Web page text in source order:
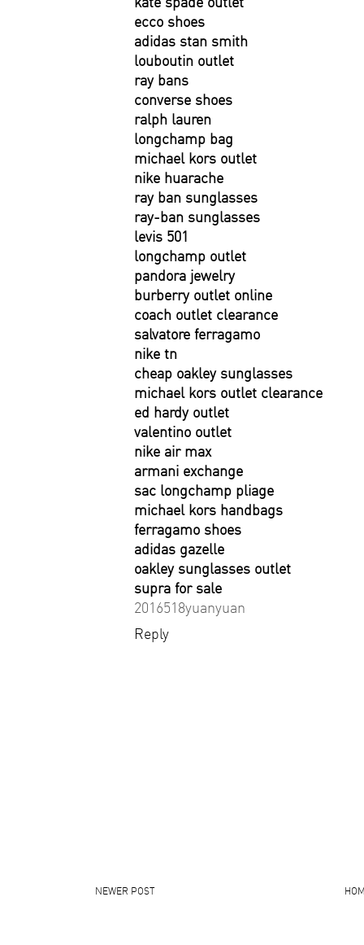
ecco shoes
adidas stan smith
louboutin outlet
ray bans
converse shoes
ralph lauren
longchamp bag
michael kors outlet
nike huarache
ray ban sunglasses
ray-ban sunglasses
levis 501
longchamp outlet
pandora jewelry
burberry outlet online
coach outlet clearance
salvatore ferragamo
nike tn
cheap oakley sunglasses
michael kors outlet clearance
ed hardy outlet
valentino outlet
nike air max
armani exchange
sac longchamp pliage
michael kors handbags
ferragamo shoes
adidas gazelle
oakley sunglasses outlet
supra for sale
2016518yuanyuan
Reply
NEWER POST